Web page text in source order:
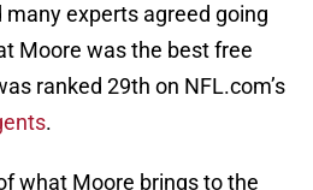
experts agreed going
Moore was the best free
ranked 29th on NFL.com’s
.
what Moore brings to the